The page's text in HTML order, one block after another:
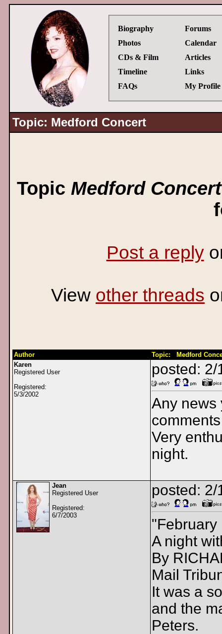
Biography
Photos
CDs & Film
Timeline
FAQs
Forums
Calendar
Articles
Links
My Profile
Topic: Medford Concert
Topic Medford Concert
Post a reply
View other threads
Author
Topic: Medford
Karen
Registered User
Registered:
5/3/2002
posted: 2/
Any news
Very
night.
Jean
Registered User
Registered:
6/7/2003
posted: 2/
"February
A night
By
Mail
It was a
and the
Peters.